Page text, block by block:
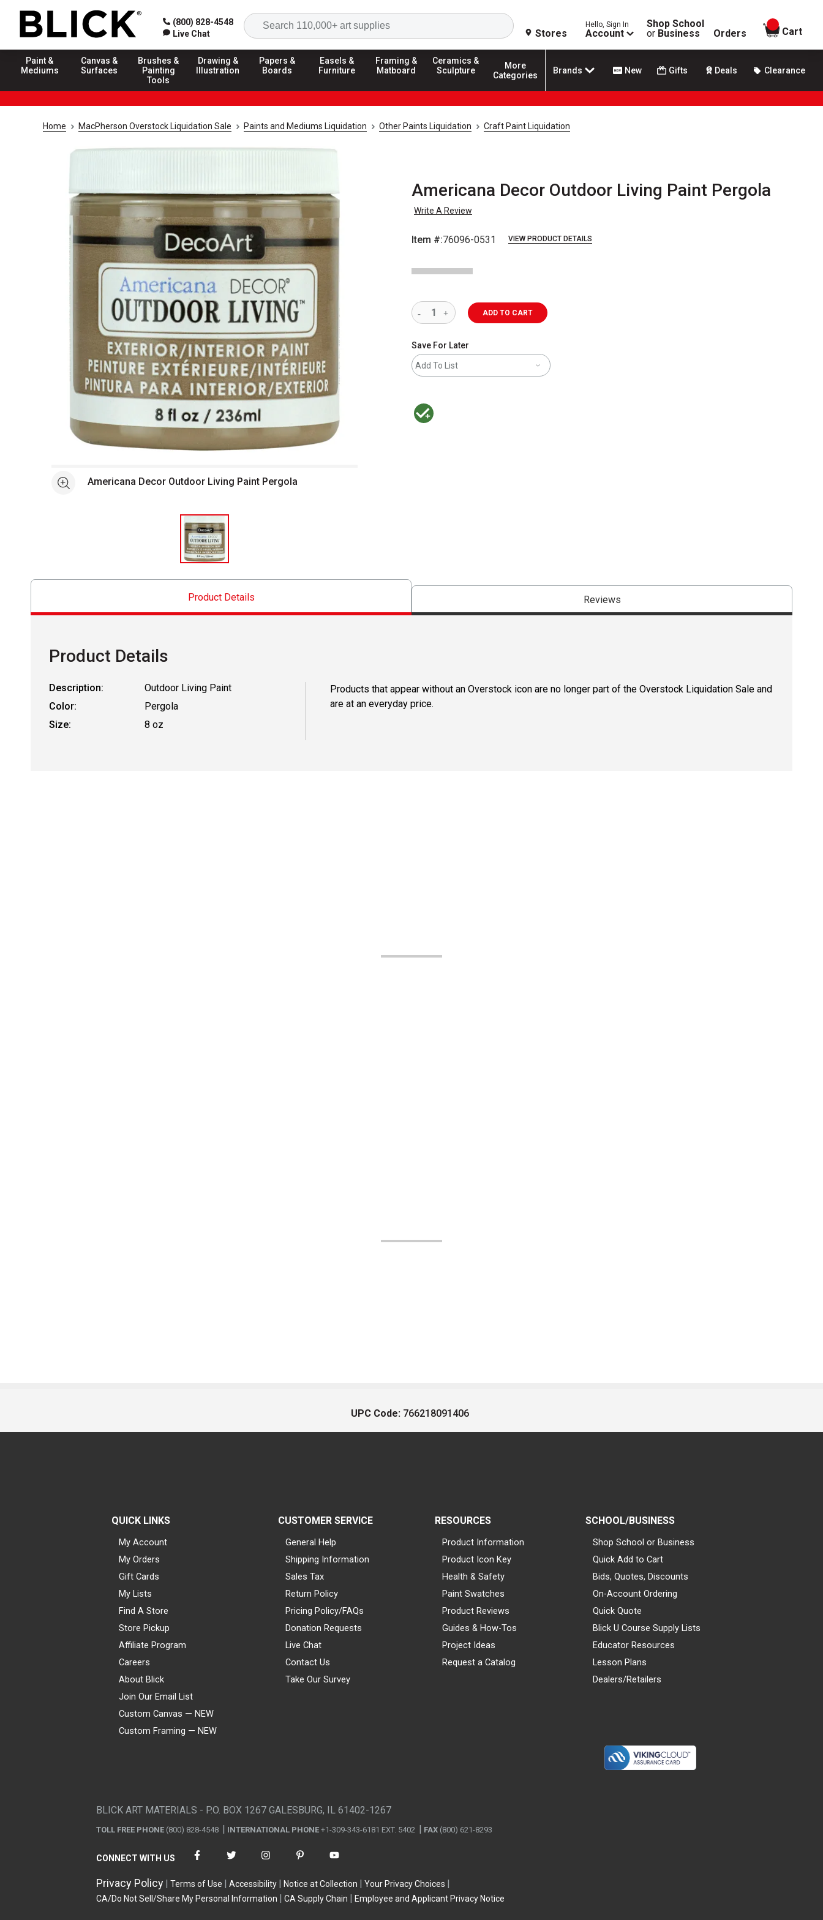
(800) 828-4548
Live Chat
Search
Stores
Hello, Sign In
Account
Shop School
or Business Orders
items in
Cart
Paint &
Mediums
Canvas &
Surfaces
Brushes &
Painting
Tools
Drawing &
Illustration
Papers &
Boards
Easels &
Furniture
Framing &
Matboard
Ceramics &
Sculpture
More
Categories
Brands New Gifts Deals Clearance
Home MacPherson Overstock Liquidation Sale Paints and Mediums Liquidation Other Paints Liquidation Craft Paint Liquidation
Americana Decor Outdoor Living Paint Pergola
Write A Review
Item #:76096-0531 VIEW PRODUCT DETAILS
Open full size selected image in new window
See moreAmericana Decor Outdoor Living Paint Pergola
ADD TO CART
Save For Later
Add To List
Product Details Reviews
Product Details
Description:
Outdoor Living Paint
Color:
Pergola
Size:
8 oz
Products that appear without an Overstock icon are no longer part of the Overstock Liquidation Sale and
are at an everyday price.
UPC Code: 766218091406
QUICK LINKS
My Account
My Orders
Gift Cards
My Lists
Find A Store
Store Pickup
Affiliate Program
Careers
About Blick
Join Our Email List
Custom Canvas — NEW
Custom Framing — NEW
CUSTOMER SERVICE
General Help
Shipping Information
Sales Tax
Return Policy
Pricing Policy/FAQs
Donation Requests
Live Chat
Contact Us
Take Our Survey
RESOURCES
Product Information
Product Icon Key
Health & Safety
Paint Swatches
Product Reviews
Guides & How-Tos
Project Ideas
Request a Catalog
SCHOOL/BUSINESS
Shop School or Business
Quick Add to Cart
Bids, Quotes, Discounts
On-Account Ordering
Quick Quote
Blick U Course Supply Lists
Educator Resources
Lesson Plans
Dealers/Retailers
BLICK ART MATERIALS - P.O. BOX 1267 GALESBURG, IL 61402-1267
TOLL FREE PHONE (800) 828-4548 INTERNATIONAL PHONE +1-309-343-6181 EXT. 5402 FAX (800) 621-8293
CONNECT WITH US
Privacy Policy Terms of Use Accessibility Notice at Collection
Your Privacy Choices
CA/Do Not Sell/Share My Personal Information
CA Supply Chain Employee and Applicant Privacy Notice